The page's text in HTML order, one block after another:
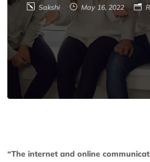
Sakshi May 16, 2022
“The internet and online